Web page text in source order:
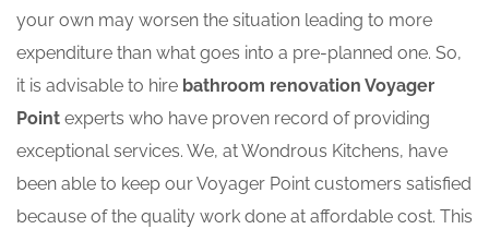
your own may worsen the situation leading to more
expenditure than what goes into a pre-planned one. So,
it is advisable to hire bathroom renovation Voyager
Point experts who have proven record of providing
exceptional services. We, at Wondrous Kitchens, have
been able to keep our Voyager Point customers satisfied
because of the quality work done at affordable cost. This